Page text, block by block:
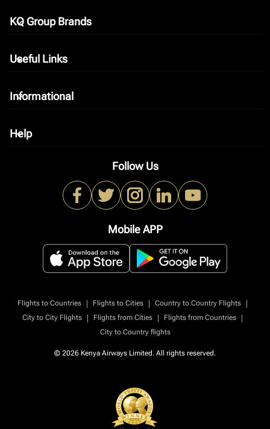
KQ Group Brands
keyboard_arrow_down
Useful Links
keyboard_arrow_down
Informational
keyboard_arrow_down
Help
keyboard_arrow_down
Follow Us
Mobile APP
Flights to Countries | Flights to Cities | Country to Country Flights
|
City to City Flights
| Flights from Cities | Flights from Countries
|
City to Country flights
© 2026 Kenya Airways Limited. All rights reserved.